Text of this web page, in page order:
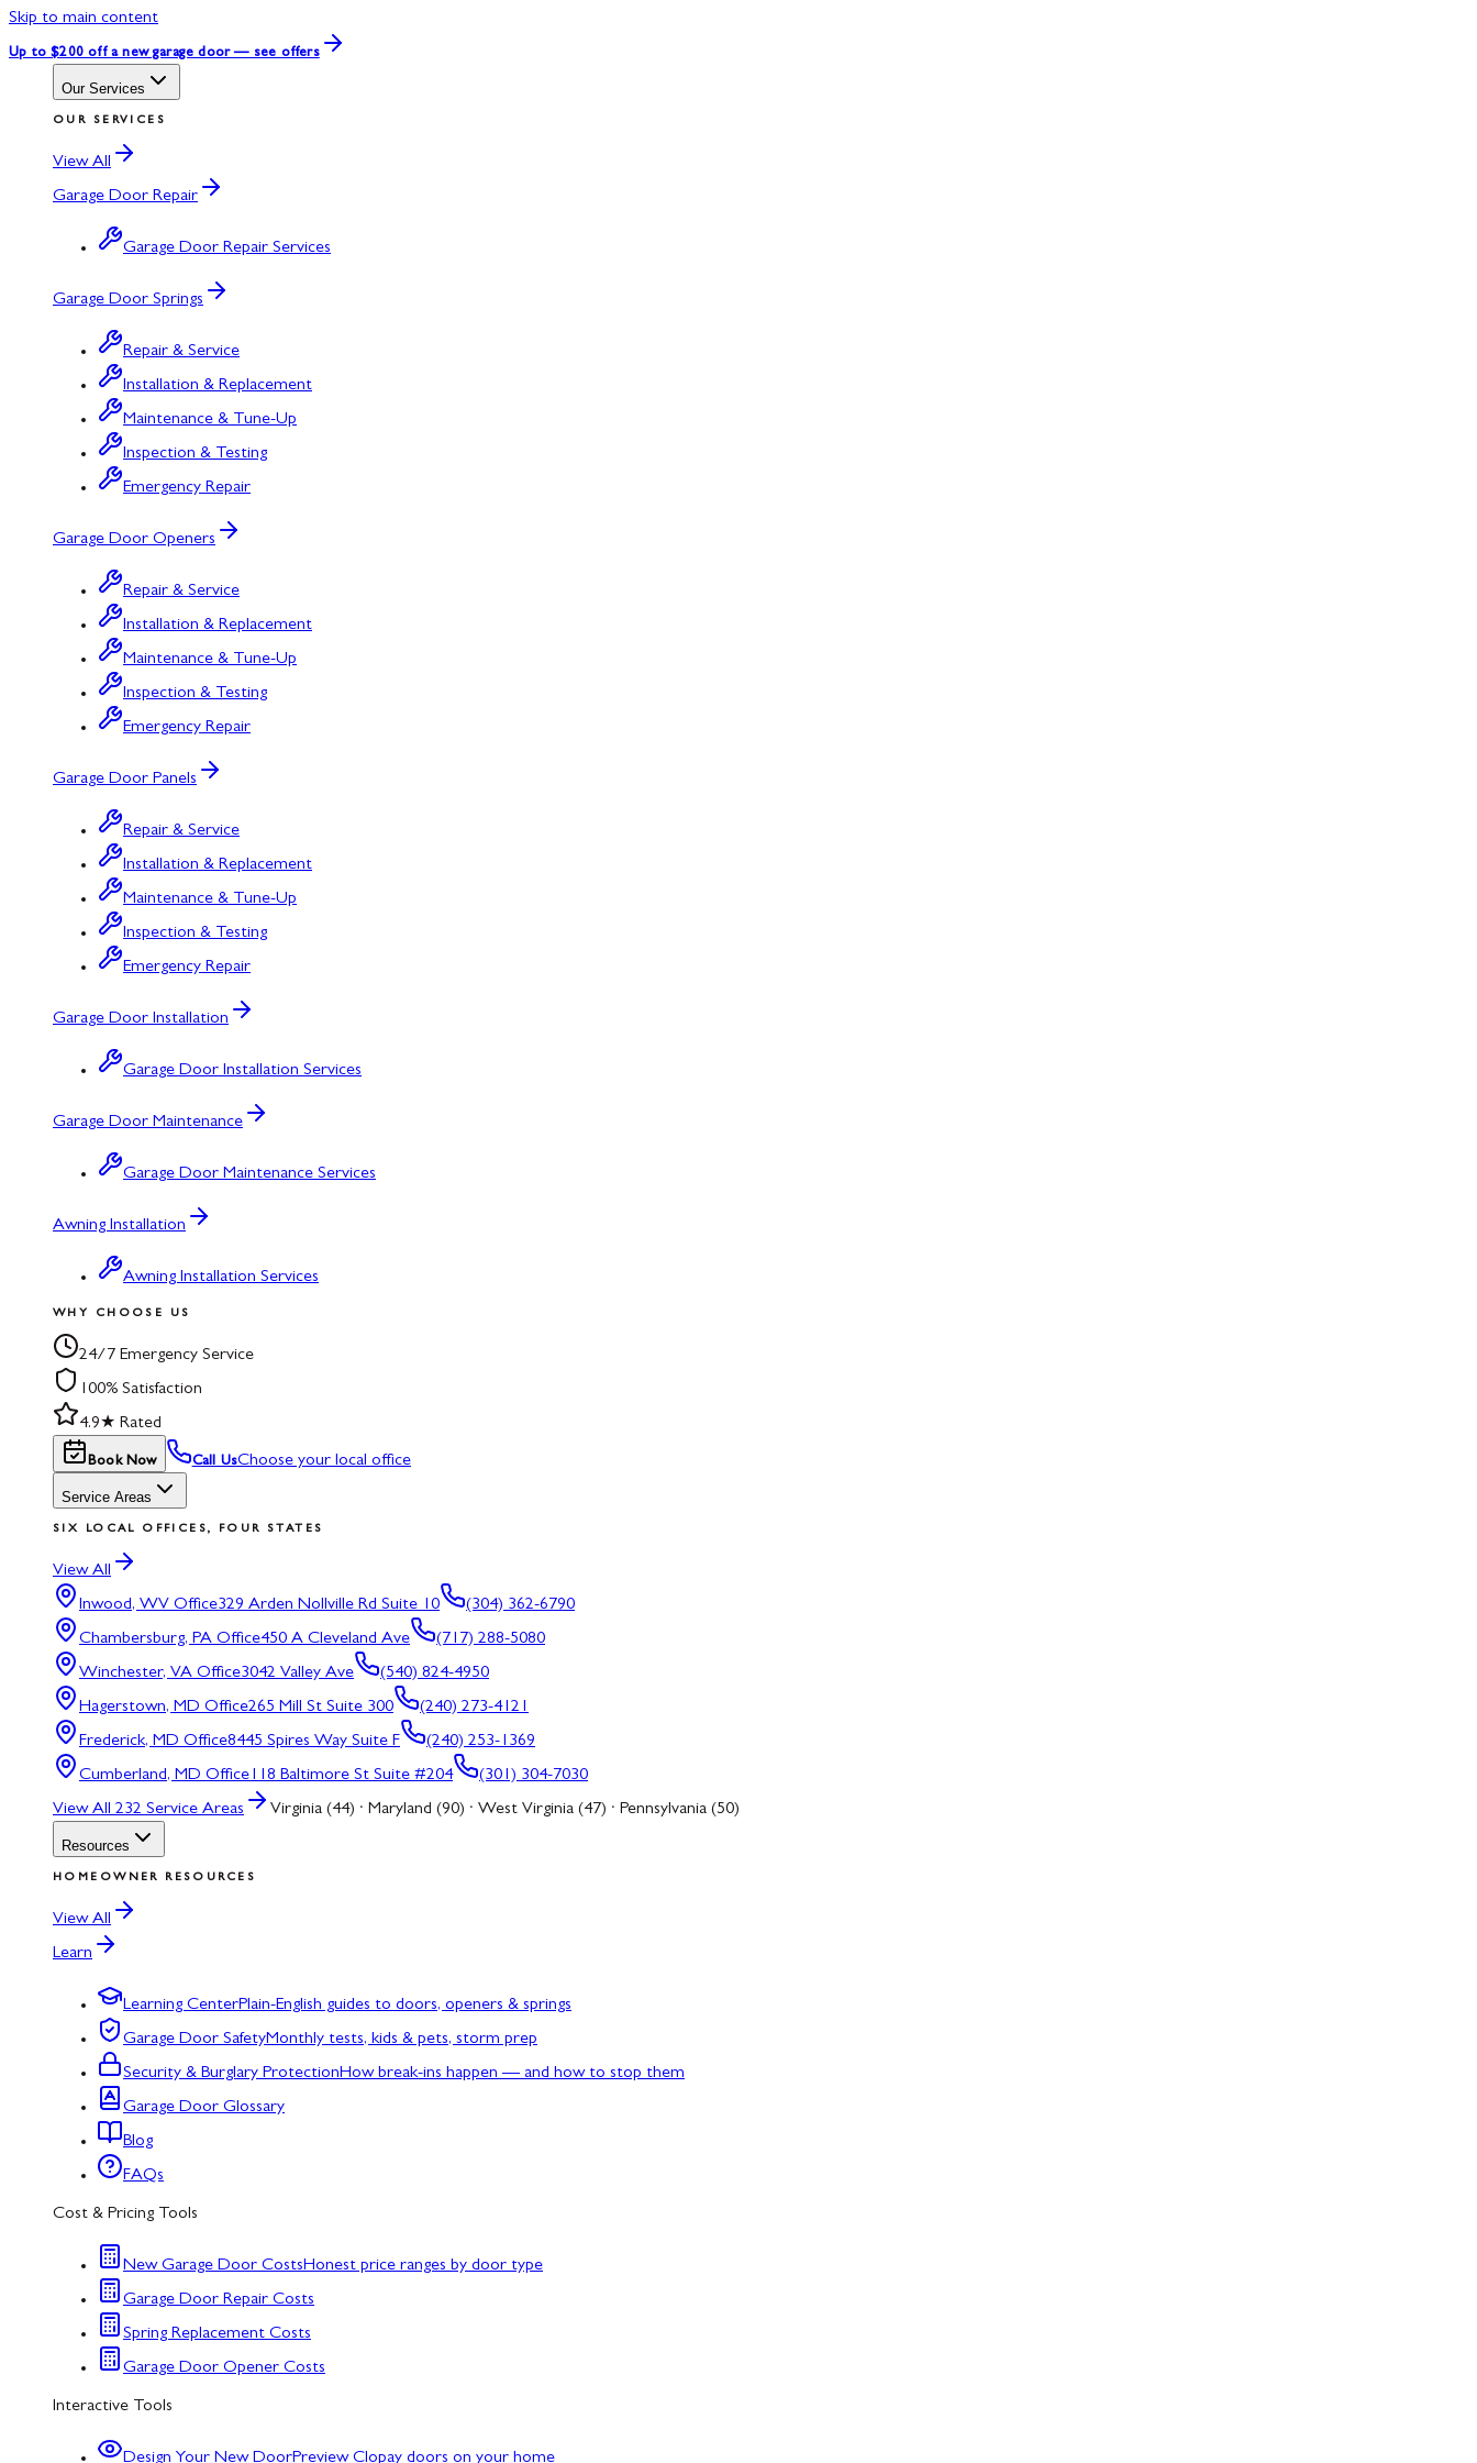
Skip to main content
Up to $200 off a new garage door — see offers
Our Services
OUR SERVICES
View All
Garage Door Repair
Garage Door Repair Services
Garage Door Springs
Repair & Service
Installation & Replacement
Maintenance & Tune-Up
Inspection & Testing
Emergency Repair
Garage Door Openers
Repair & Service
Installation & Replacement
Maintenance & Tune-Up
Inspection & Testing
Emergency Repair
Garage Door Panels
Repair & Service
Installation & Replacement
Maintenance & Tune-Up
Inspection & Testing
Emergency Repair
Garage Door Installation
Garage Door Installation Services
Garage Door Maintenance
Garage Door Maintenance Services
Awning Installation
Awning Installation Services
WHY CHOOSE US
24/7 Emergency Service
100% Satisfaction
4.9★ Rated
Book Now Call UsChoose your local office
Service Areas
SIX LOCAL OFFICES, FOUR STATES
View All
Inwood, WV Office329 Arden Nollville Rd Suite 10
(304) 362-6790
Chambersburg, PA Office450 A Cleveland Ave
(717) 288-5080
Winchester, VA Office3042 Valley Ave
(540) 824-4950
Hagerstown, MD Office265 Mill St Suite 300
(240) 273-4121
Frederick, MD Office8445 Spires Way Suite F
(240) 253-1369
Cumberland, MD Office118 Baltimore St Suite #204
(301) 304-7030
View All 232 Service Areas Virginia (44) · Maryland (90) · West Virginia (47) · Pennsylvania (50)
Resources
HOMEOWNER RESOURCES
View All
Learn
Learning CenterPlain-English guides to doors, openers & springs
Garage Door SafetyMonthly tests, kids & pets, storm prep
Security & Burglary ProtectionHow break-ins happen — and how to stop them
Garage Door Glossary
Blog
FAQs
Cost & Pricing Tools
New Garage Door CostsHonest price ranges by door type
Garage Door Repair Costs
Spring Replacement Costs
Garage Door Opener Costs
Interactive Tools
Design Your New DoorPreview Clopay doors on your home